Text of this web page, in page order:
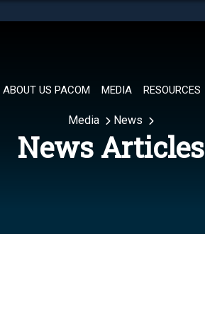
in
ABOUT US PACOM MEDIA RESOURCES
Media News
News Articles